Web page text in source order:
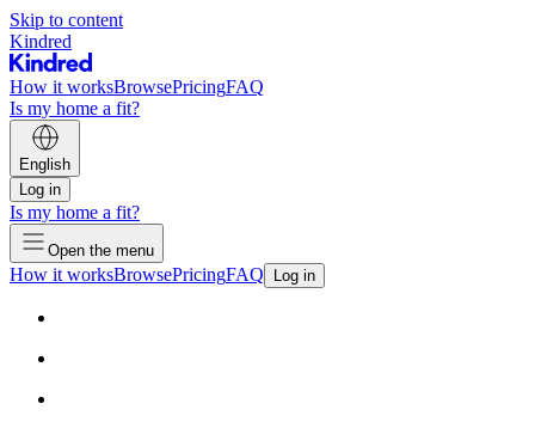
Skip to content
Kindred
How it worksBrowsePricingFAQ
Is my home a fit?
English
Log in
Is my home a fit?
Open the menu
How it worksBrowsePricingFAQ Log in